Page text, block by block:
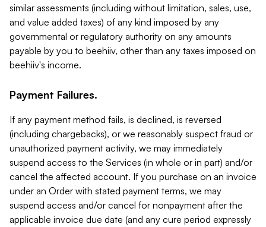
similar assessments (including without limitation, sales, use,
and value added taxes) of any kind imposed by any
governmental or regulatory authority on any amounts
payable by you to beehiiv, other than any taxes imposed on
beehiiv's income.
Payment Failures.
If any payment method fails, is declined, is reversed
(including chargebacks), or we reasonably suspect fraud or
unauthorized payment activity, we may immediately
suspend access to the Services (in whole or in part) and/or
cancel the affected account. If you purchase on an invoice
under an Order with stated payment terms, we may
suspend access and/or cancel for nonpayment after the
applicable invoice due date (and any cure period expressly